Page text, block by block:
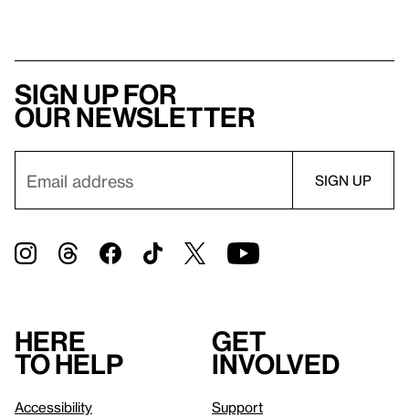
Sign up for
our newsletter
Here
to help
Accessibility
Get
involved
Support